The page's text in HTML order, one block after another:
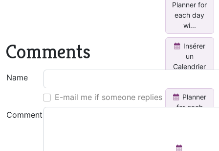
Comments
Name
E-mail me if someone replies
Comment
Planner for
each day
wi...
Insérer
un
Calendrier
Planner
for each